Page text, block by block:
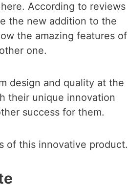
According to reviews
the new addition to the
the amazing features of
one.
design and quality at the
their unique innovation
success for them.
of this innovative product.